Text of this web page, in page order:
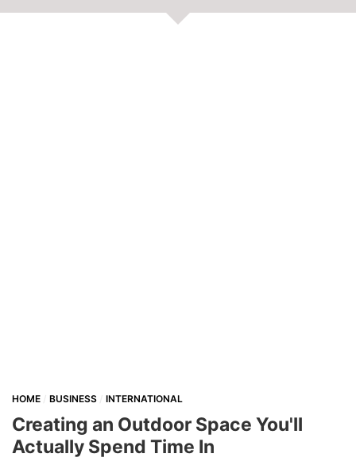
HOME BUSINESS INTERNATIONAL
Creating an Outdoor Space You'll
Actually Spend Time In